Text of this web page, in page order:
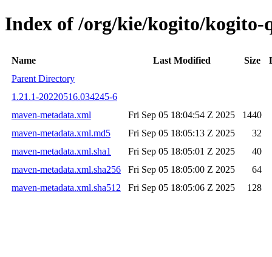
Index of /org/kie/kogito/kogito-
Name Last Modified Size
Parent Directory
1.21.1-20220516.034245-6
maven-metadata.xml
Fri Sep 05 18:04:54 Z 2025
1440
maven-metadata.xml.md5
Fri Sep 05 18:05:13 Z 2025
32
maven-metadata.xml.sha1
Fri Sep 05 18:05:01 Z 2025
40
maven-metadata.xml.sha256
Fri Sep 05 18:05:00 Z 2025
64
maven-metadata.xml.sha512
Fri Sep 05 18:05:06 Z 2025 128